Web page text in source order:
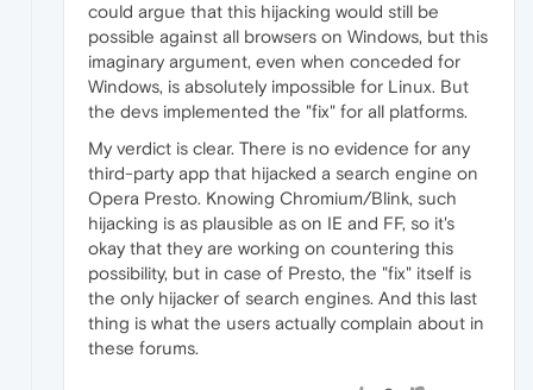
could argue that this hijacking would still be
possible against all browsers on Windows, but this
imaginary argument, even when conceded for
Windows, is absolutely impossible for Linux. But
the devs implemented the "fix" for all platforms.
My verdict is clear. There is no evidence for any
third-party app that hijacked a search engine on
Opera Presto. Knowing Chromium/Blink, such
hijacking is as plausible as on IE and FF, so it's
okay that they are working on countering this
possibility, but in case of Presto, the "fix" itself is
the only hijacker of search engines. And this last
thing is what the users actually complain about in
these forums.